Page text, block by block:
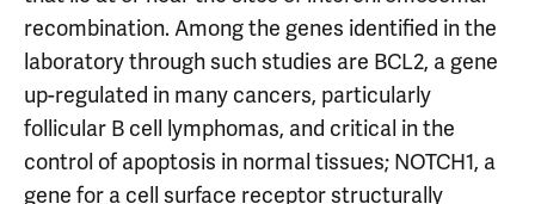
recombination. Among the genes identified in the
laboratory through such studies are BCL2, a gene
up-regulated in many cancers, particularly
follicular B cell lymphomas, and critical in the
control of apoptosis in normal tissues; NOTCH1, a
gene for a cell surface receptor structurally